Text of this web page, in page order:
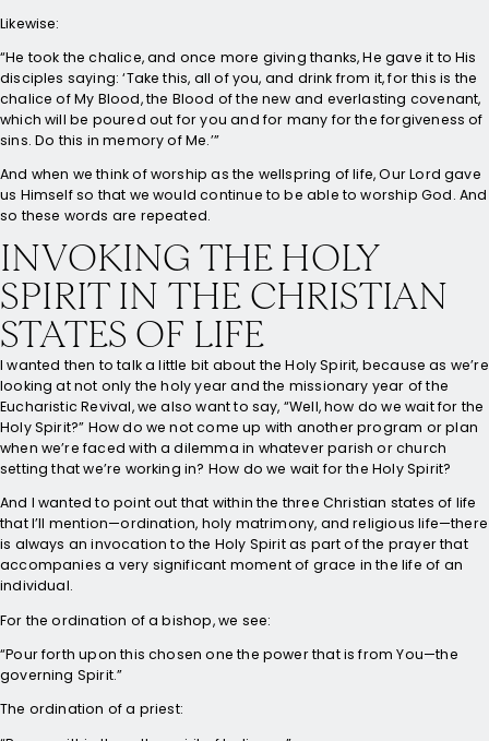
Likewise:
“He took the chalice, and once more giving thanks, He gave it to His
disciples saying: ‘Take this, all of you, and drink from it, for this is the
chalice of My Blood, the Blood of the new and everlasting covenant,
which will be poured out for you and for many for the forgiveness of
sins. Do this in memory of Me.’”
And when we think of worship as the wellspring of life, Our Lord gave
us Himself so that we would continue to be able to worship God. And
so these words are repeated.
INVOKING THE HOLY
SPIRIT IN THE CHRISTIAN
STATES OF LIFE
I wanted then to talk a little bit about the Holy Spirit, because as we’re
looking at not only the holy year and the missionary year of the
Eucharistic Revival, we also want to say, “Well, how do we wait for the
Holy Spirit?” How do we not come up with another program or plan
when we’re faced with a dilemma in whatever parish or church
setting that we’re working in? How do we wait for the Holy Spirit?
And I wanted to point out that within the three Christian states of life
that I’ll mention—ordination, holy matrimony, and religious life—there
is always an invocation to the Holy Spirit as part of the prayer that
accompanies a very significant moment of grace in the life of an
individual.
For the ordination of a bishop, we see:
“Pour forth upon this chosen one the power that is from You—the
governing Spirit.”
The ordination of a priest: